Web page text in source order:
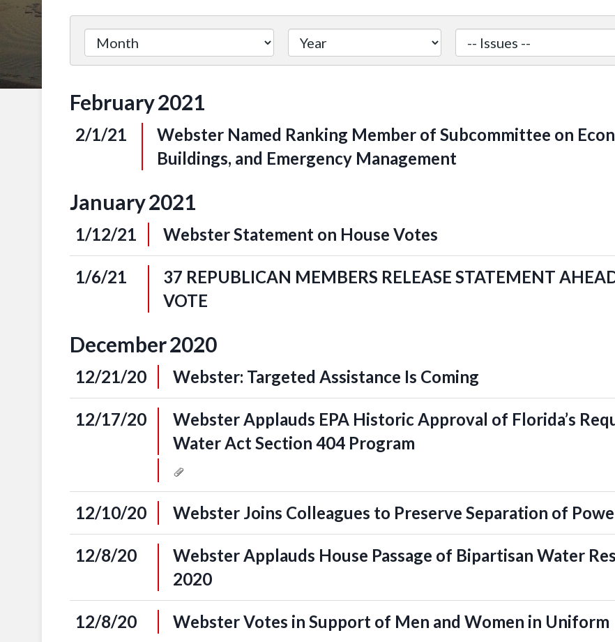
Filter
by
Label
February2021
2/1/21
Webster Named Ranking Member of Subcommittee on
Buildings, and Emergency Management
January2021
1/12/21 Webster Statement on House Votes
1/6/21
37 REPUBLICAN MEMBERS RELEASE STATEMENT
VOTE
December2020
12/21/20 Webster: Targeted Assistance Is Coming
12/17/20
Webster Applauds EPA Historic Approval of Florida’s
Water Act Section 404 Program
12/10/20 Webster Joins Colleagues to Preserve Separation of
12/8/20
Webster Applauds House Passage of Bipartisan Water
2020
12/8/20 Webster Votes in Support of Men and Women in Uniform